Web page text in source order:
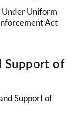
Under Uniform
Act
Support of
Support of